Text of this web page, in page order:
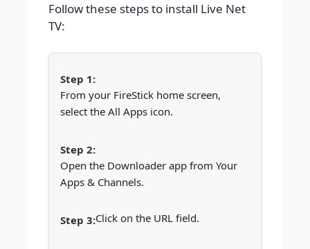
Follow these steps to install Live Net
TV:
From your FireStick home screen,
select the All Apps icon.
Open the Downloader app from Your
Apps & Channels.
Click on the URL field.